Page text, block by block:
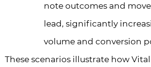
note outcomes and
lead, significantly
volume and conversion
These scenarios illustrate how